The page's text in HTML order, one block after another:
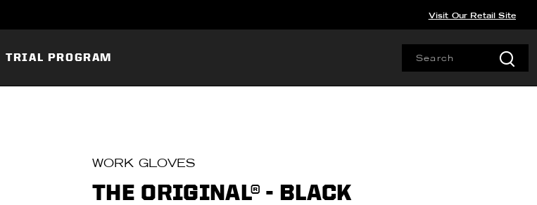
Visit Our Retail Site
TRIAL PROGRAM
WORK GLOVES
THE ORIGINAL® - BLACK